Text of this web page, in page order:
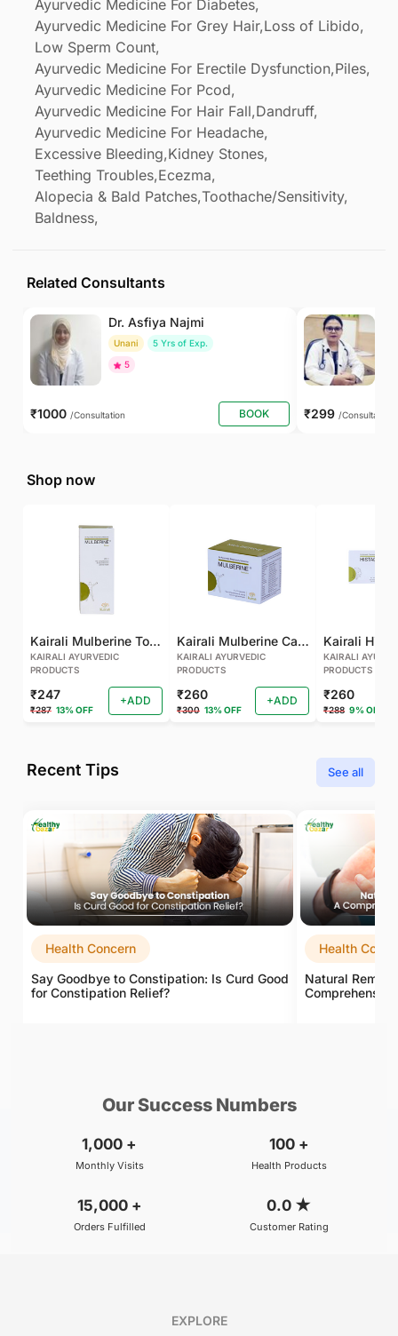
Ayurvedic Medicine For Diabetes,
Ayurvedic Medicine For Grey Hair,Loss of Libido,
Low Sperm Count,
Ayurvedic Medicine For Erectile Dysfunction,Piles,
Ayurvedic Medicine For Pcod,
Ayurvedic Medicine For Hair Fall,Dandruff,
Ayurvedic Medicine For Headache,
Excessive Bleeding,Kidney Stones,
Teething Troubles,Ecezma,
Alopecia & Bald Patches,Toothache/Sensitivity,
Baldness,
Related Consultants
Dr. Asfiya Najmi
Unani
5 Yrs of Exp.
5
₹1000 /Consultation BOOK ₹299 /Consultation
Shop now
Kairali Mulberine Tonic
KAIRALI AYURVEDIC
PRODUCTS
₹247
₹287 13% OFF
+ADD
Kairali Mulberine Capsule
KAIRALI AYURVEDIC
PRODUCTS
₹260
₹300 13% OFF
+ADD
KAIRALI
PRODUCTS
₹260
₹288 9% OFF
Recent Tips See all
Health Concern
Say Goodbye to Constipation: Is Curd Good
for Constipation Relief?
Health
Natural
Our Success Numbers
1,000 +
Monthly Visits
100 +
Health Products
15,000 +
Orders Fulfilled
0.0 ★
Customer Rating
EXPLORE